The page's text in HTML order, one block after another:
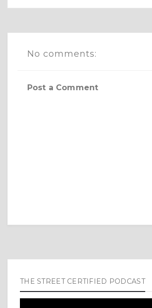
No comments:
Post a Comment
THE STREET CERTIFIED PODCAST